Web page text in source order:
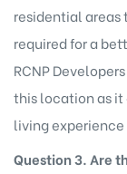
residential
required for a
RCNP
this location as
living
Question 3. Are